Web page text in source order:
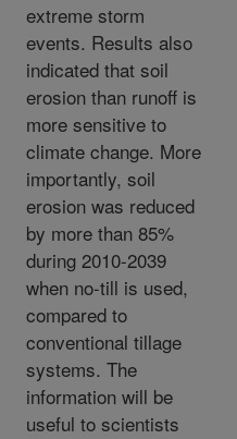
extreme storm
events. Results also
indicated that soil
erosion than runoff is
more sensitive to
climate change. More
importantly, soil
erosion was reduced
by more than 85%
during 2010-2039
when no-till is used,
compared to
conventional tillage
systems. The
information will be
useful to scientists